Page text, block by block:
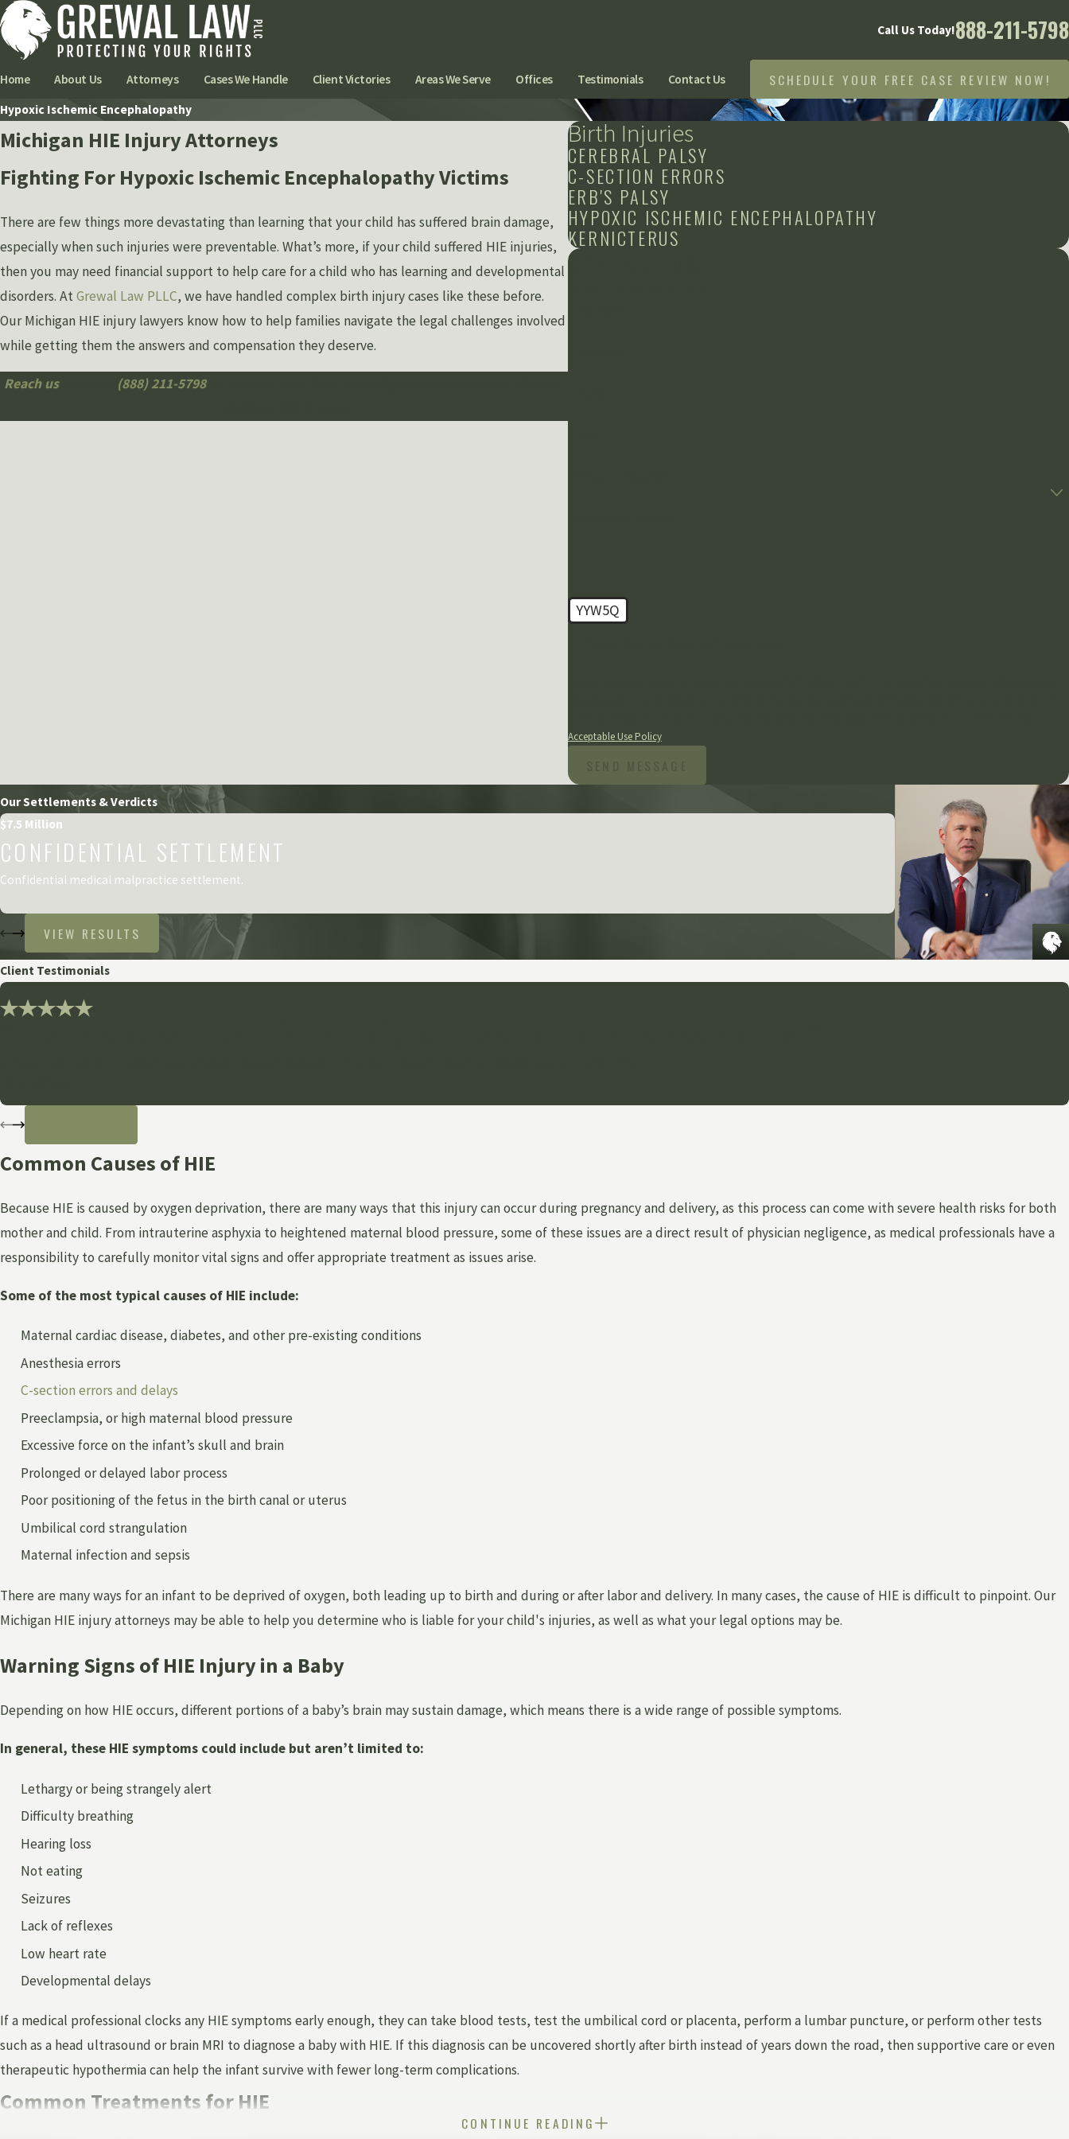
Call Us Today!888-211-5798
Home About Us Attorneys Cases We Handle Client Victories Areas We Serve Offices Testimonials Contact Us SCHEDULE YOUR FREE CASE REVIEW NOW!
Hypoxic Ischemic Encephalopathy
Michigan HIE Injury Attorneys
Fighting For Hypoxic Ischemic Encephalopathy Victims
There are few things more devastating than learning that your child has suffered brain damage,
especially when such injuries were preventable. What’s more, if your child suffered HIE injuries,
then you may need financial support to help care for a child who has learning and developmental
disorders. At Grewal Law PLLC, we have handled complex birth injury cases like these before.
Our Michigan HIE injury lawyers know how to help families navigate the legal challenges involved
while getting them the answers and compensation they deserve.
Reach ustoday at (888) 211-5798to request your free, no-obligation consultation with our
Birth Injuries
CEREBRAL PALSY
C-SECTION ERRORS
ERB'S PALSY
HYPOXIC ISCHEMIC ENCEPHALOPATHY
KERNICTERUS
CONTACT US
YYW5Q
Acceptable Use Policy
Our Settlements & Verdicts
$7.5 Million
CONFIDENTIAL SETTLEMENT
Confidential medical malpractice settlement.
VIEW RESULTS
Client Testimonials
Common Causes of HIE
Because HIE is caused by oxygen deprivation, there are many ways that this injury can occur during pregnancy and delivery, as this process can come with severe health risks for both
mother and child. From intrauterine asphyxia to heightened maternal blood pressure, some of these issues are a direct result of physician negligence, as medical professionals have a
responsibility to carefully monitor vital signs and offer appropriate treatment as issues arise.
Some of the most typical causes of HIE include:
Maternal cardiac disease, diabetes, and other pre-existing conditions
Anesthesia errors
C-section errors and delays
Preeclampsia, or high maternal blood pressure
Excessive force on the infant’s skull and brain
Prolonged or delayed labor process
Poor positioning of the fetus in the birth canal or uterus
Umbilical cord strangulation
Maternal infection and sepsis
There are many ways for an infant to be deprived of oxygen, both leading up to birth and during or after labor and delivery. In many cases, the cause of HIE is difficult to pinpoint. Our
Michigan HIE injury attorneys may be able to help you determine who is liable for your child's injuries, as well as what your legal options may be.
Warning Signs of HIE Injury in a Baby
Depending on how HIE occurs, different portions of a baby’s brain may sustain damage, which means there is a wide range of possible symptoms.
In general, these HIE symptoms could include but aren’t limited to:
Lethargy or being strangely alert
Difficulty breathing
Hearing loss
Not eating
Seizures
Lack of reflexes
Low heart rate
Developmental delays
If a medical professional clocks any HIE symptoms early enough, they can take blood tests, test the umbilical cord or placenta, perform a lumbar puncture, or perform other tests
such as a head ultrasound or brain MRI to diagnose a baby with HIE. If this diagnosis can be uncovered shortly after birth instead of years down the road, then supportive care or even
therapeutic hypothermia can help the infant survive with fewer long-term complications.
Common Treatments for HIE
CONTINUE READING